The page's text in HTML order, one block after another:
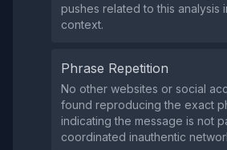
pushes related to this analysis
context.
Phrase Repetition
No other websites or social
found reproducing the exact
indicating the message is not
coordinated inauthentic